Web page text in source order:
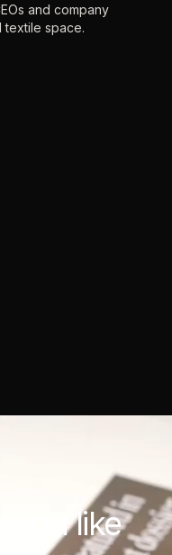
and company
textile space.
youlike